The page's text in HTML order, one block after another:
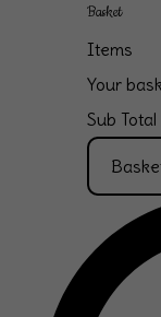
Basket
Items
Your
Sub Total